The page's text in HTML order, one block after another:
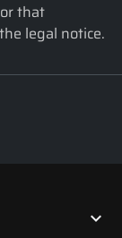
that
legal notice.
